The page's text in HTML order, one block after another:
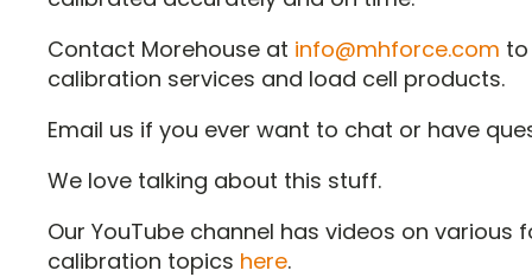
Contact Morehouse at info@mhforce.com
calibration services and load cell products.
Email us if you ever want to chat or have
We love talking about this stuff.
Our YouTube channel has videos on various
calibration topics here.